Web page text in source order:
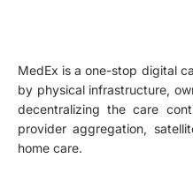
MedEx is a one-stop digital
by physical infrastructure,
decentralizing the care
provider aggregation,
home care.